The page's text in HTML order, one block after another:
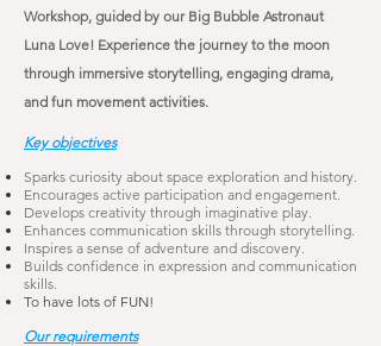
Workshop, guided by our Big Bubble Astronaut
Luna Love! Experience the journey to the moon
through immersive storytelling, engaging drama,
and fun movement activities.
Key objectives
Sparks curiosity about space exploration and history.
Encourages active participation and engagement.
Develops creativity through imaginative play.
Enhances communication skills through storytelling.
Inspires a sense of adventure and discovery.
Builds confidence in expression and communication
skills.
To have lots of FUN!
Our requirements